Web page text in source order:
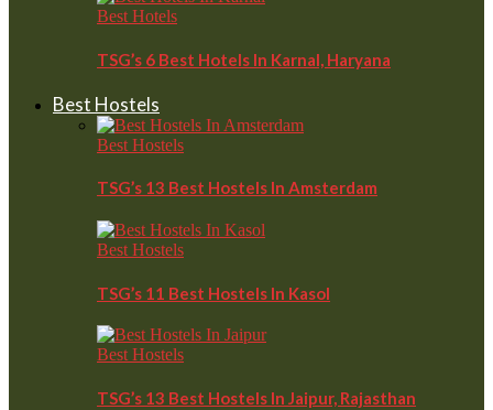
Best Hotels
TSG’s 6 Best Hotels In Karnal, Haryana
Best Hostels
Best Hostels
TSG’s 13 Best Hostels In Amsterdam
Best Hostels
TSG’s 11 Best Hostels In Kasol
Best Hostels
TSG’s 13 Best Hostels In Jaipur, Rajasthan